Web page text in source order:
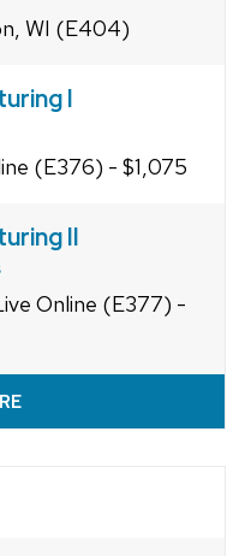
WI (E404)
I
(E376) - $1,075
II
Online (E377) -